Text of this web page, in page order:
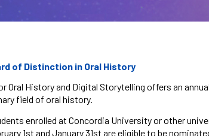
of Distinction in Oral History
Oral History and Digital Storytelling offers an
field of oral history.
enrolled at Concordia University or other
1st and January 31st are eligible to be